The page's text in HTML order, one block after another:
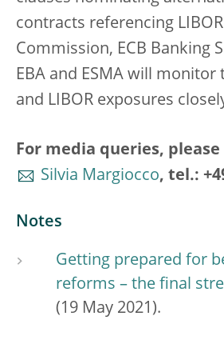
contracts referencing
Commission, ECB Banking
EBA and ESMA will monitor
and LIBOR exposures
For media queries,
Silvia Margiocco, tel.:
Notes
Getting prepared for
reforms – the final
(19 May 2021).